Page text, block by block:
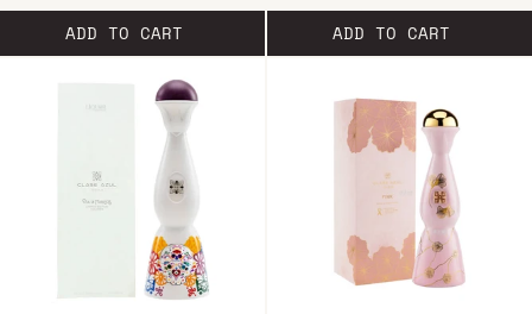
ADD TO CART ADD TO CART